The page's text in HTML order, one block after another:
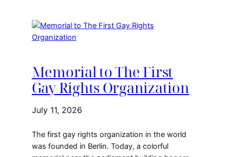
Memorial to The First
Gay Rights Organization
July 11, 2026
The first gay rights organization in the world
was founded in Berlin. Today, a colorful